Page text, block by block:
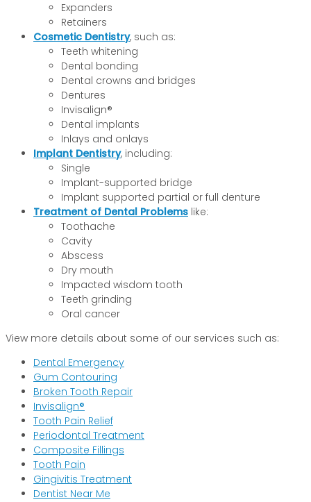
Expanders
Retainers
Cosmetic Dentistry, such as:
Teeth whitening
Dental bonding
Dental crowns and bridges
Dentures
Invisalign®
Dental implants
Inlays and onlays
Implant Dentistry, including:
Single
Implant-supported bridge
Implant supported partial or full denture
Treatment of Dental Problems like:
Toothache
Cavity
Abscess
Dry mouth
Impacted wisdom tooth
Teeth grinding
Oral cancer
View more details about some of our services such as:
Dental Emergency
Gum Contouring
Broken Tooth Repair
Invisalign®
Tooth Pain Relief
Periodontal Treatment
Composite Fillings
Tooth Pain
Gingivitis Treatment
Dentist Near Me